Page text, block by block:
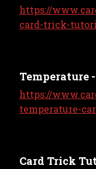
https://
card-trick-
Temperature
https://
temperature-
Card Trick